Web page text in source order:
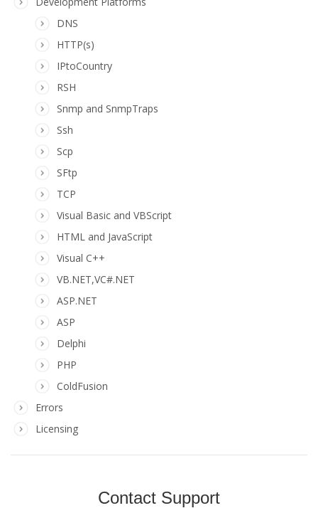
DNS
HTTP(s)
IPtoCountry
RSH
Snmp and SnmpTraps
Ssh
Scp
SFtp
TCP
Visual Basic and VBScript
HTML and JavaScript
Visual C++
VB.NET,VC#.NET
ASP.NET
ASP
Delphi
PHP
ColdFusion
Errors
Licensing
Contact Support